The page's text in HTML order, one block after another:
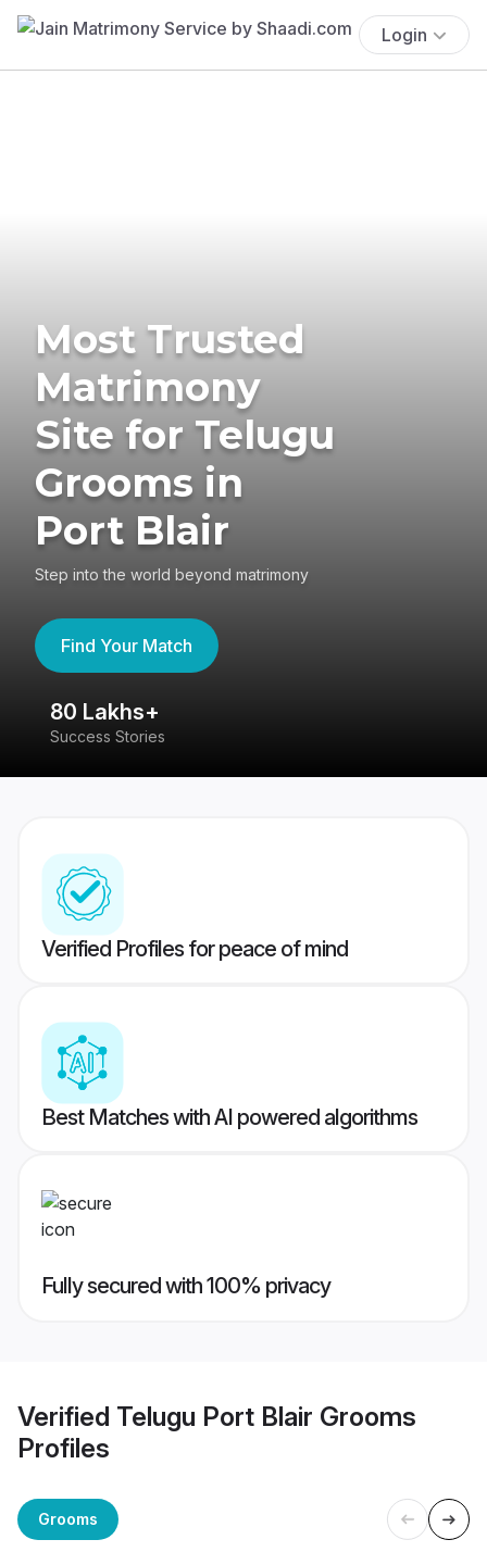
Login
Most Trusted
Matrimony
Site for Telugu
Grooms in
Port Blair
Step into the world beyond matrimony
Find Your Match
80 Lakhs+
Success Stories
Verified Profiles for peace of mind
Best Matches with AI powered algorithms
Fully secured with 100% privacy
Verified Telugu Port Blair Grooms
Profiles
Grooms